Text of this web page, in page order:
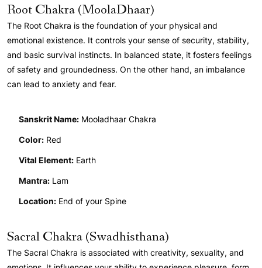
Root Chakra (MoolaDhaar)
The Root Chakra is the foundation of your physical and
emotional existence. It controls your sense of security, stability,
and basic survival instincts. In balanced state, it fosters feelings
of safety and groundedness. On the other hand, an imbalance
can lead to anxiety and fear.
Sanskrit Name: Mooladhaar Chakra
Color: Red
Vital Element: Earth
Mantra: Lam
Location: End of your Spine
Sacral Chakra (Swadhisthana)
The Sacral Chakra is associated with creativity, sexuality, and